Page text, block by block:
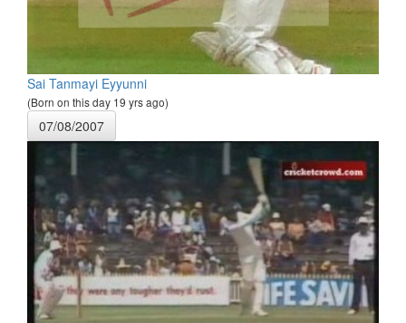
Sai Tanmayi Eyyunni
(Born on this day 19 yrs ago)
07/08/2007